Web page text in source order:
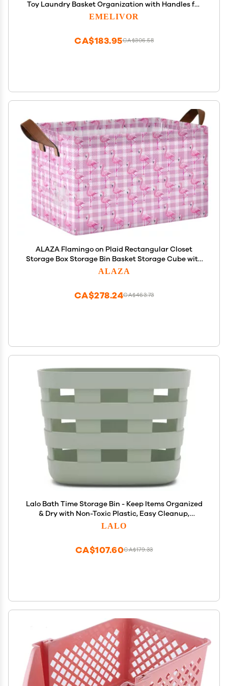
Toy Laundry Basket Organization with Handles for
Home Boys Girls Office Closet Shelf Nursery
EMELIVOR
CA$306.58
CA$183.95
ALAZA Flamingo on Plaid Rectangular Closet
Storage Box Storage Bin Basket Storage Cube with
Leather Handles Nursery Storage Laundry Hamper
ALAZA
CA$463.73
CA$278.24
Lalo Bath Time Storage Bin - Keep Items Organized
& Dry with Non-Toxic Plastic, Easy Cleanup,
Removable Drying Bin, Woven Baby Organizer,
LALO
CA$179.33
CA$107.60